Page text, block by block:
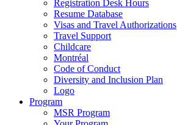
Registration Desk Hours
Resume Database
Visas and Travel Authorizations
Travel Support
Childcare
Montréal
Code of Conduct
Diversity and Inclusion Plan
Logo
Program
MSR Program